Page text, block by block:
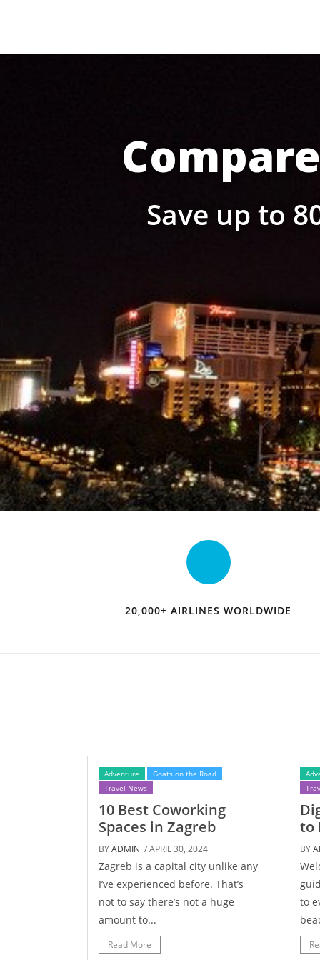
Save up to
20,000+ AIRLINES WORLDWIDE
Adventure
Goats on the Road
Travel News
10 Best Coworking
Spaces in Zagreb
BYADMIN / APRIL 30, 2024
Zagreb is a capital city unlike any
I’ve experienced before. That’s
not to say there’s not a huge
amount to...
Read More
to
BY
to